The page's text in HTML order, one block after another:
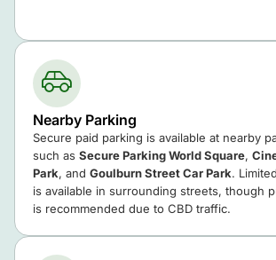
Nearby Parking
Secure paid parking is available at nearby
such as Secure Parking World Square,
Park, and Goulburn Street Car Park.
is available in surrounding streets, though
is recommended due to CBD traffic.